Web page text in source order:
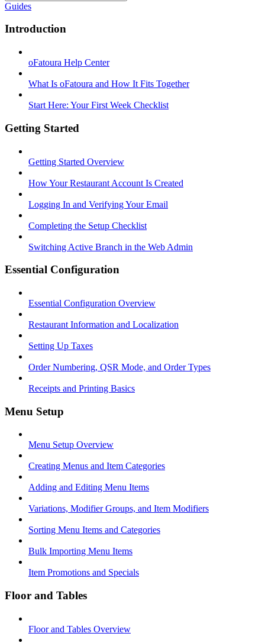
Guides
Introduction
oFatoura Help Center
What Is oFatoura and How It Fits Together
Start Here: Your First Week Checklist
Getting Started
Getting Started Overview
How Your Restaurant Account Is Created
Logging In and Verifying Your Email
Completing the Setup Checklist
Switching Active Branch in the Web Admin
Essential Configuration
Essential Configuration Overview
Restaurant Information and Localization
Setting Up Taxes
Order Numbering, QSR Mode, and Order Types
Receipts and Printing Basics
Menu Setup
Menu Setup Overview
Creating Menus and Item Categories
Adding and Editing Menu Items
Variations, Modifier Groups, and Item Modifiers
Sorting Menu Items and Categories
Bulk Importing Menu Items
Item Promotions and Specials
Floor and Tables
Floor and Tables Overview